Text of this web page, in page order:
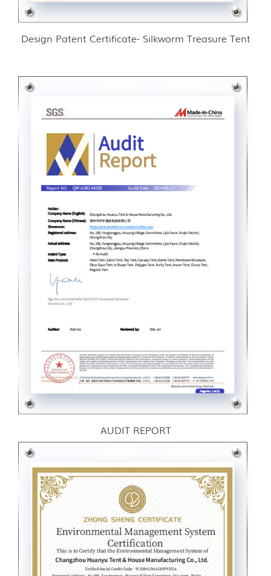
Design Patent Certificate- Silkworm Treasure Tent
AUDIT REPORT